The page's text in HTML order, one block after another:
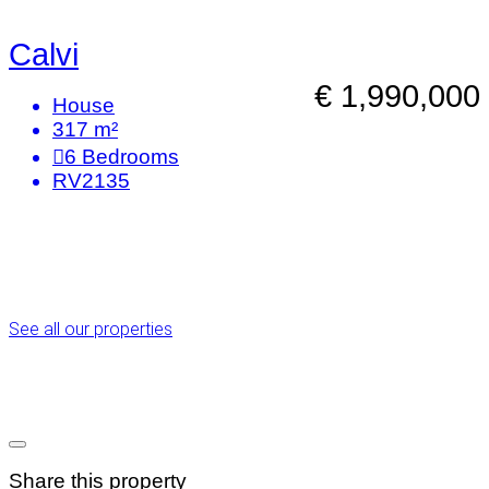
Calvi
€ 1,990,000
House
317 m²
6 Bedrooms
RV2135
See all our properties
Share this property